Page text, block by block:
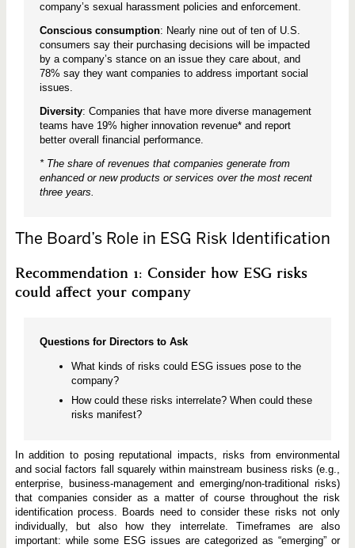
company’s sexual harassment policies and enforcement.
Conscious consumption: Nearly nine out of ten of U.S.
consumers say their purchasing decisions will be impacted
by a company’s stance on an issue they care about, and
78% say they want companies to address important social
issues.
Diversity: Companies that have more diverse management
teams have 19% higher innovation revenue* and report
better overall financial performance.
* The share of revenues that companies generate from
enhanced or new products or services over the most recent
three years.
The Board’s Role in ESG Risk Identification
Recommendation 1: Consider how ESG risks
could affect your company
Questions for Directors to Ask
What kinds of risks could ESG issues pose to the
company?
How could these risks interrelate? When could these
risks manifest?
In addition to posing reputational impacts, risks from environmental
and social factors fall squarely within mainstream business risks (e.g.,
enterprise, business-management and emerging/non-traditional risks)
that companies consider as a matter of course throughout the risk
identification process. Boards need to consider these risks not only
individually, but also how they interrelate. Timeframes are also
important: while some ESG issues are categorized as “emerging” or